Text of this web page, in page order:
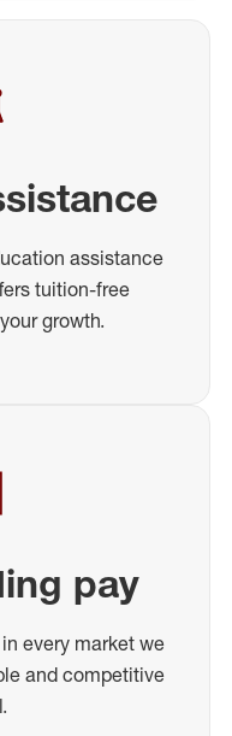
assistance
tuition-free
growth.
pay
every market we
and competitive